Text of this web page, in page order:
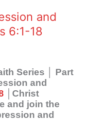
and
6:1-18
Series │ Part
and
│Christ
and join the
and